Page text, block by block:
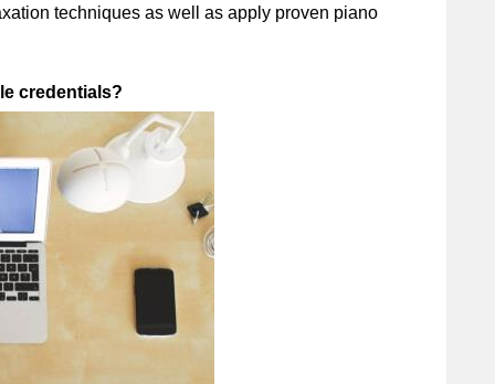
techniques as well as apply proven piano
credentials?